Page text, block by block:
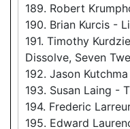
189. Robert
190. Brian Kurcis -
191. Timothy
Dissolve, Seven
192. Jason
193. Susan Laing -
194. Frederic
195. Edward